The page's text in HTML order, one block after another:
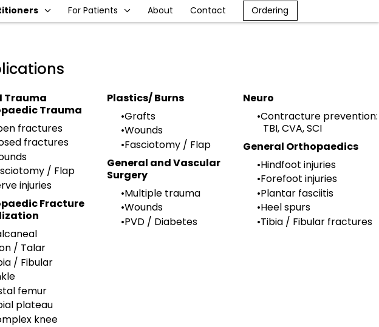
For Patients About Contact Ordering
Trauma
Trauma
fractures
fractures
/ Flap
injuries
Fracture
/ Talar
/ Fibular
femur
plateau
knee
Plastics/ Burns
Grafts
Wounds
Fasciotomy / Flap
General and Vascular
Surgery
Multiple trauma
Wounds
PVD / Diabetes
Neuro
Contracture prevention:
TBI, CVA, SCI
General Orthopaedics
Hindfoot injuries
Forefoot injuries
Plantar fasciitis
Heel spurs
Tibia / Fibular fractures